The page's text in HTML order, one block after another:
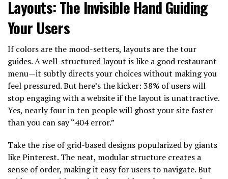
Layouts: The Invisible Hand Guiding
Your Users
If colors are the mood-setters, layouts are the tour
guides. A well-structured layout is like a good restaurant
menu—it subtly directs your choices without making you
feel pressured. But here’s the kicker: 38% of users will
stop engaging with a website if the layout is unattractive.
Yes, nearly four in ten people will ghost your site faster
than you can say “404 error.”
Take the rise of grid-based designs popularized by giants
like Pinterest. The neat, modular structure creates a
sense of order, making it easy for users to navigate. But